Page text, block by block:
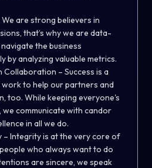
are strong believers in
that’s why we are data-
the business
by analyzing valuable metrics.
Collaboration – Success is a
to help our partners and
too. While keeping everyone's
communicate with candor
in all we do.
– Integrity is at the very core of
who always want to do
are sincere, we speak